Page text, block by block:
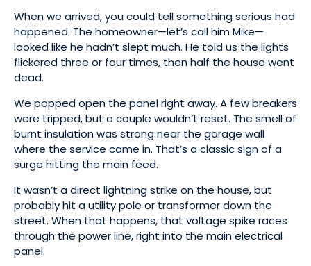
When we arrived, you could tell something serious had
happened. The homeowner—let’s call him Mike—
looked like he hadn’t slept much. He told us the lights
flickered three or four times, then half the house went
dead.
We popped open the panel right away. A few breakers
were tripped, but a couple wouldn’t reset. The smell of
burnt insulation was strong near the garage wall
where the service came in. That’s a classic sign of a
surge hitting the main feed.
It wasn’t a direct lightning strike on the house, but
probably hit a utility pole or transformer down the
street. When that happens, that voltage spike races
through the power line, right into the main electrical
panel.